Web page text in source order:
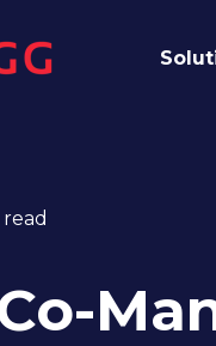
read